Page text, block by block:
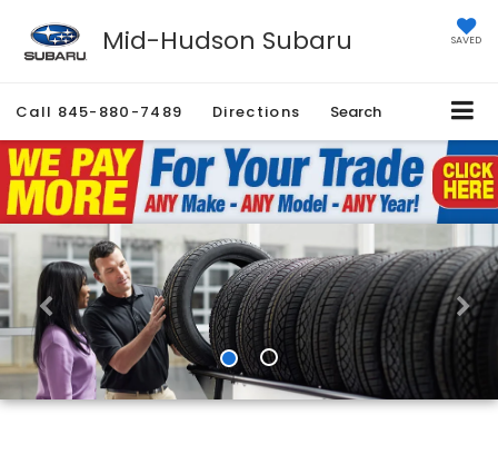
Mid-Hudson Subaru SAVED
Call 845-880-7489 Directions Search